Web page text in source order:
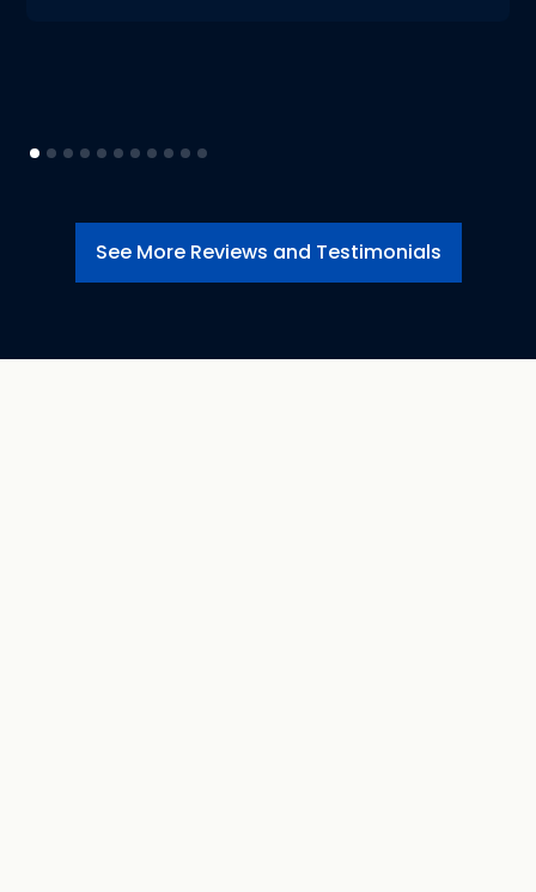
See More Reviews and Testimonials